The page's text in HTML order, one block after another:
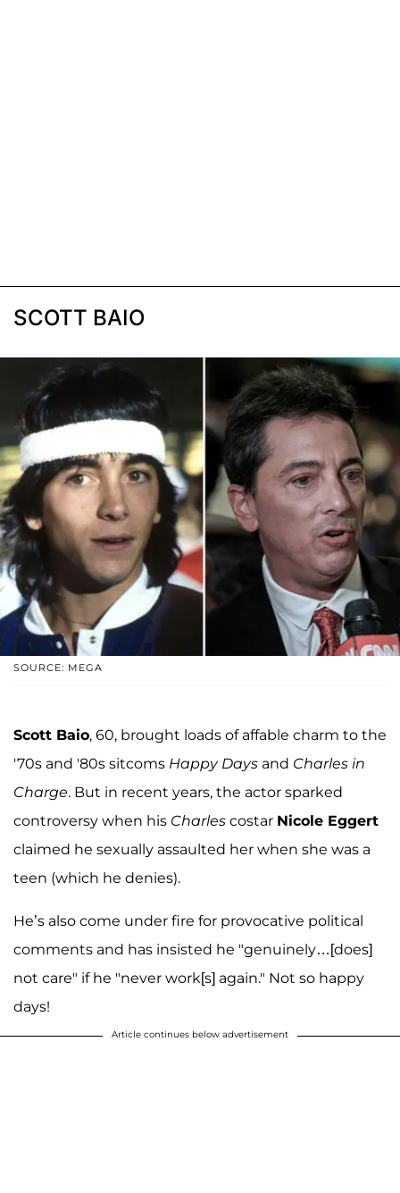
SCOTT BAIO
SOURCE: MEGA
Scott Baio, 60, brought loads of affable charm to the
'70s and '80s sitcoms Happy Days and Charles in
Charge. But in recent years, the actor sparked
controversy when his Charles costar Nicole Eggert
claimed he sexually assaulted her when she was a
teen (which he denies).
He’s also come under fire for provocative political
comments and has insisted he "genuinely…[does]
not care" if he "never work[s] again." Not so happy
days!
Article continues below advertisement